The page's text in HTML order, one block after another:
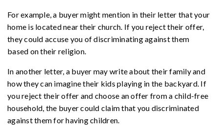
For example, a buyer might mention in their letter that your
home is located near their church. If you reject their offer,
they could accuse you of discriminating against them
based on their religion.
In another letter, a buyer may write about their family and
how they can imagine their kids playing in the backyard. If
you reject their offer and choose an offer from a child-free
household, the buyer could claim that you discriminated
against them for having children.